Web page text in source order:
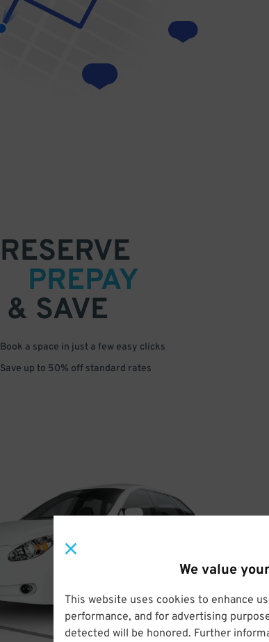
We value
This website uses cookies to enhance
performance, and for advertising
detected will be honored. Further
RESERVE
PREPAY
& SAVE
Book a space in just a few easy clicks
Save up to 50% off standard rates